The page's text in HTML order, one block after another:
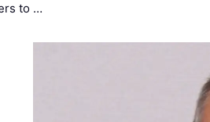
to …